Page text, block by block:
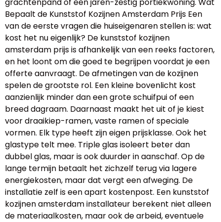
Bepaalt de Kunststof Kozijnen Amsterdam Prijs Een
van de eerste vragen die huiseigenaren stellen is: wat
kost het nu eigenlijk? De kunststof kozijnen
amsterdam prijs is afhankelijk van een reeks factoren,
en het loont om die goed te begrijpen voordat je een
offerte aanvraagt. De afmetingen van de kozijnen
spelen de grootste rol. Een kleine bovenlicht kost
aanzienlijk minder dan een grote schuifpui of een
breed dagraam. Daarnaast maakt het uit of je kiest
voor draaikiep-ramen, vaste ramen of speciale
vormen. Elk type heeft zijn eigen prijsklasse. Ook het
glastype telt mee. Triple glas isoleert beter dan
dubbel glas, maar is ook duurder in aanschaf. Op de
lange termijn betaalt het zichzelf terug via lagere
energiekosten, maar dat vergt een afweging. De
installatie zelf is een apart kostenpost. Een kunststof
kozijnen amsterdam installateur berekent niet alleen
de materiaalkosten, maar ook de arbeid, eventuele